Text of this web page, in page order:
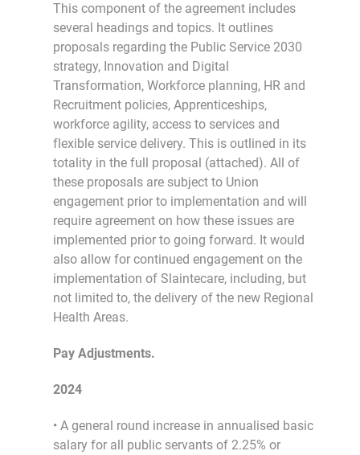
This component of the agreement includes
several headings and topics. It outlines
proposals regarding the Public Service 2030
strategy, Innovation and Digital
Transformation, Workforce planning, HR and
Recruitment policies, Apprenticeships,
workforce agility, access to services and
flexible service delivery. This is outlined in its
totality in the full proposal (attached). All of
these proposals are subject to Union
engagement prior to implementation and will
require agreement on how these issues are
implemented prior to going forward. It would
also allow for continued engagement on the
implementation of Slaintecare, including, but
not limited to, the delivery of the new Regional
Health Areas.
Pay Adjustments.
2024
• A general round increase in annualised basic
salary for all public servants of 2.25% or